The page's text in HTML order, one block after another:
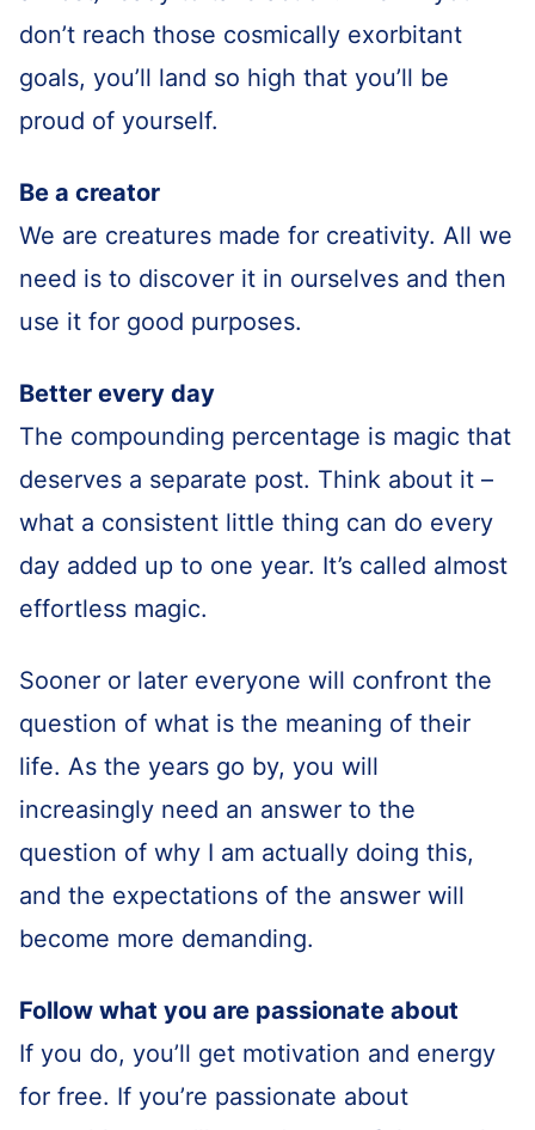
don’t reach those cosmically exorbitant
goals, you’ll land so high that you’ll be
proud of yourself.
Be a creator
We are creatures made for creativity. All we
need is to discover it in ourselves and then
use it for good purposes.
Better every day
The compounding percentage is magic that
deserves a separate post. Think about it –
what a consistent little thing can do every
day added up to one year. It’s called almost
effortless magic.
Sooner or later everyone will confront the
question of what is the meaning of their
life. As the years go by, you will
increasingly need an answer to the
question of why I am actually doing this,
and the expectations of the answer will
become more demanding.
Follow what you are passionate about
If you do, you’ll get motivation and energy
for free. If you’re passionate about